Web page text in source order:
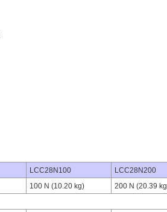
LCC28N100
LCC28N200
100 N (10.20 kg)
200 N (20.39